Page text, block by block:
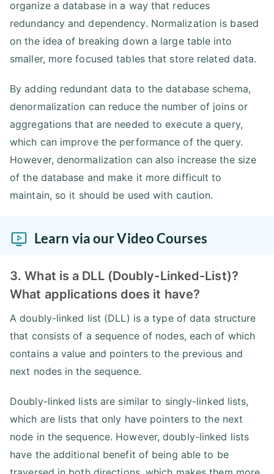
organize a database in a way that reduces
redundancy and dependency. Normalization is based
on the idea of breaking down a large table into
smaller, more focused tables that store related data.
By adding redundant data to the database schema,
denormalization can reduce the number of joins or
aggregations that are needed to execute a query,
which can improve the performance of the query.
However, denormalization can also increase the size
of the database and make it more difficult to
maintain, so it should be used with caution.
Learn via our Video Courses
3. What is a DLL (Doubly-Linked-List)?
What applications does it have?
A doubly-linked list (DLL) is a type of data structure
that consists of a sequence of nodes, each of which
contains a value and pointers to the previous and
next nodes in the sequence.
Doubly-linked lists are similar to singly-linked lists,
which are lists that only have pointers to the next
node in the sequence. However, doubly-linked lists
have the additional benefit of being able to be